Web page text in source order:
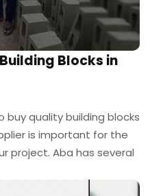
Blocks in
buy quality building blocks
is important for the
project. Aba has several